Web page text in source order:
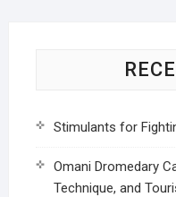
Stimulants for
Omani Dromedary
Technique, and